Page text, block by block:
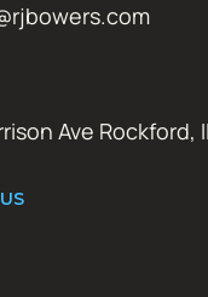
Ave Rockford,